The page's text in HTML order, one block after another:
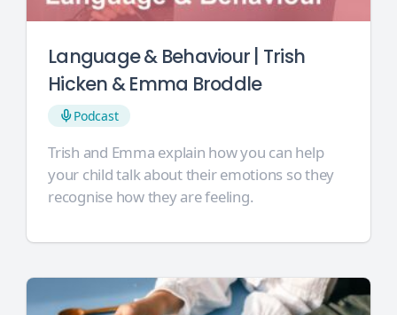
Language & Behaviour | Trish
Hicken & Emma Broddle
Podcast
Trish and Emma explain how you can help
your child talk about their emotions so they
recognise how they are feeling.